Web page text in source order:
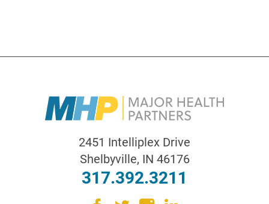
2451 Intelliplex Drive
Shelbyville, IN 46176
317.392.3211